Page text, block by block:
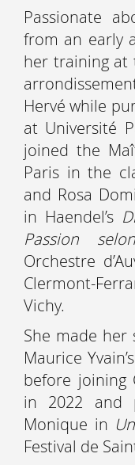
Passionate
from an early
her training at
Hervé while
at Université
joined the
Paris in the
and Rosa
in Haendel’s
Passion
Orchestre
Clermont-
Vichy.
She made her
Maurice
before joining
in 2022 and
Monique in
Festival de